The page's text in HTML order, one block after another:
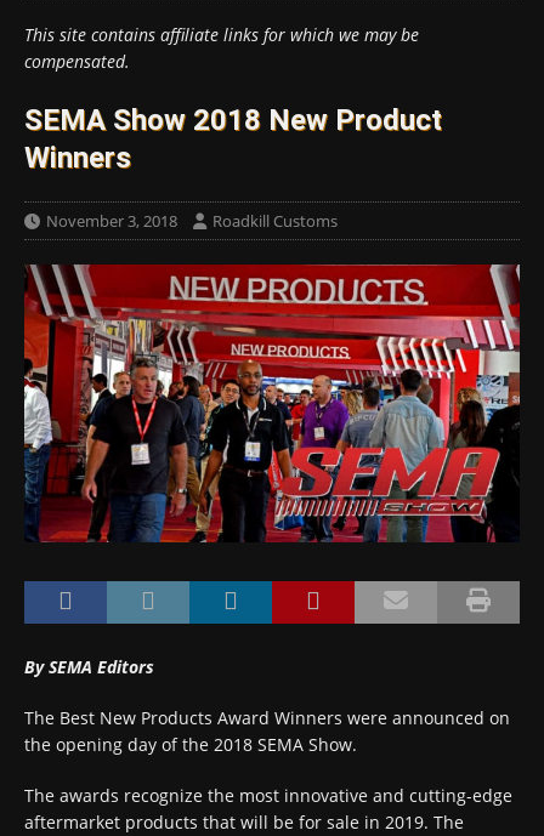
This site contains affiliate links for which we may be
compensated.
SEMA Show 2018 New Product
Winners
November 3, 2018 Roadkill Customs
By SEMA Editors
The Best New Products Award Winners were announced on
the opening day of the 2018 SEMA Show.
The awards recognize the most innovative and cutting-edge
aftermarket products that will be for sale in 2019. The